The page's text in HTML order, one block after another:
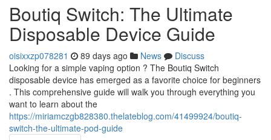
Boutiq Switch: The Ultimate
Disposable Device Guide
oisixxzp078281 89 days ago News
Discuss
Looking for a simple vaping option ? The Boutiq Switch
disposable device has emerged as a favorite choice for beginners
. This comprehensive guide will walk you through everything you
want to learn about the
https://miriamczgb828380.thelateblog.com/41499924/boutiq-
switch-the-ultimate-pod-guide